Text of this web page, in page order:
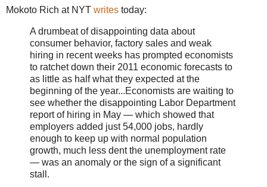
Mokoto Rich at NYT writes today:
A drumbeat of disappointing data about
consumer behavior, factory sales and weak
hiring in recent weeks has prompted economists
to ratchet down their 2011 economic forecasts to
as little as half what they expected at the
beginning of the year...Economists are waiting to
see whether the disappointing Labor Department
report of hiring in May — which showed that
employers added just 54,000 jobs, hardly
enough to keep up with normal population
growth, much less dent the unemployment rate
— was an anomaly or the sign of a significant
stall.